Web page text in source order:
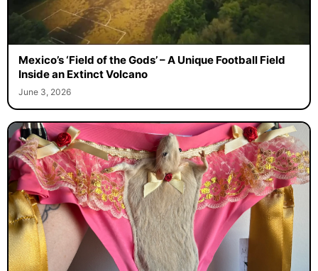
Mexico’s ‘Field of the Gods’ – A Unique Football Field
Inside an Extinct Volcano
June 3, 2026